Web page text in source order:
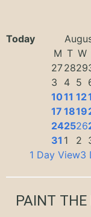
Today
M T W
272829
3
4 5
1011 12
17 1819
242526
31 1 2
1 Day View3
PAINT